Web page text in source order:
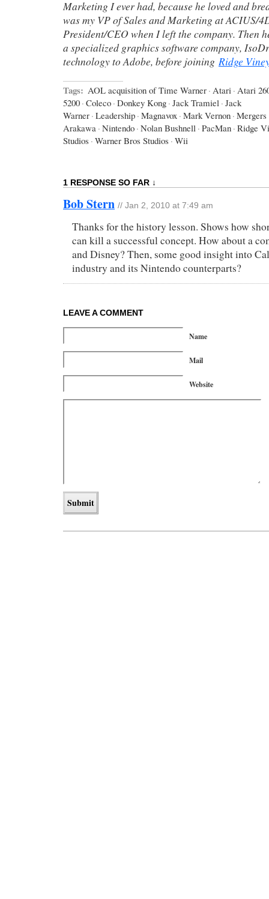
Marketing I ever had, because he loved and
was my VP of Sales and Marketing at ACIUS/
President/CEO when I left the company. Then
a specialized graphics software company,
technology to Adobe, before joining Ridge
Tags: AOL acquisition of Time Warner · Atari · Atari
5200 · Coleco · Donkey Kong · Jack Tramiel · Jack
Warner · Leadership · Magnavox · Mark Vernon ·
Arakawa · Nintendo · Nolan Bushnell · PacMan · Ridge
Studios · Warner Bros Studios · Wii
1 RESPONSE SO FAR ↓
Bob Stern // Jan 2, 2010 at 7:49 am
Thanks for the history lesson. Shows how
can kill a successful concept. How about a
and Disney? Then, some good insight into
industry and its Nintendo counterparts?
LEAVE A COMMENT
Name
Mail
Website